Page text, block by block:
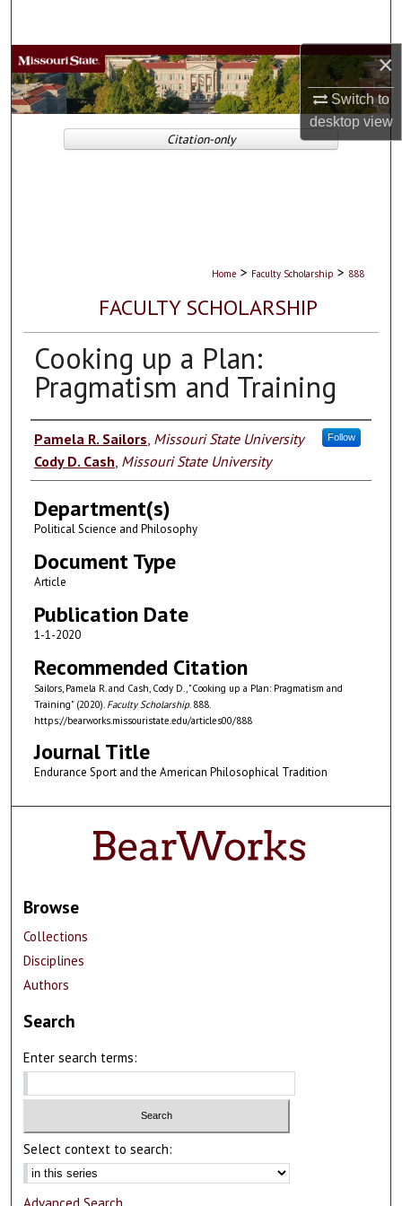
×
Switch to
desktopview
Browse Collections
My Account
About
Home > Faculty Scholarship > 888
FACULTY SCHOLARSHIP
Cooking up a Plan:
Pragmatism and Training
Authors
Pamela R. Sailors Missouri State University Follow
Cody D. Cash Missouri State University
Department(s)
Political Science and Philosophy
Document Type
Article
Publication Date
1-1-2020
Recommended Citation
Sailors, Pamela R. and Cash, Cody D., "Cooking up a Plan: Pragmatism and
Training" (2020). Faculty Scholarship. 888.
https://bearworks.missouristate.edu/articles00/888
Journal Title
Endurance Sport and the American Philosophical Tradition
Citation-only
Browse
Collections
Disciplines
Authors
Search
Enter search terms:
Select context to search: